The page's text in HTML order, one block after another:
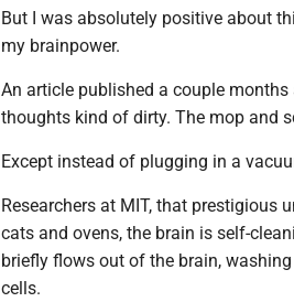
But I was absolutely positive about
my brainpower.
An article published a couple
thoughts kind of dirty. The mop and
Except instead of plugging in a
Researchers at MIT, that prestigious
cats and ovens, the brain is self-
briefly flows out of the brain,
cells.